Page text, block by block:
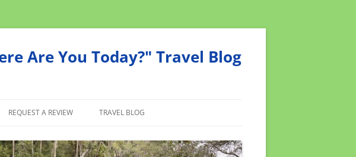
Are You Today?" Travel Blog
REQUEST A REVIEW TRAVEL BLOG